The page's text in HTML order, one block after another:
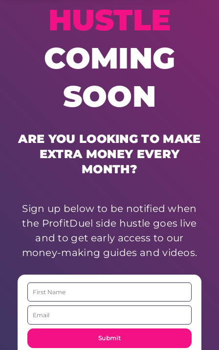
HUSTLE
COMING
SOON
ARE YOU LOOKING TO MAKE
EXTRA MONEY EVERY
MONTH?
Sign up below to be notified when
the ProfitDuel side hustle goes live
and to get early access to our
money-making guides and videos.